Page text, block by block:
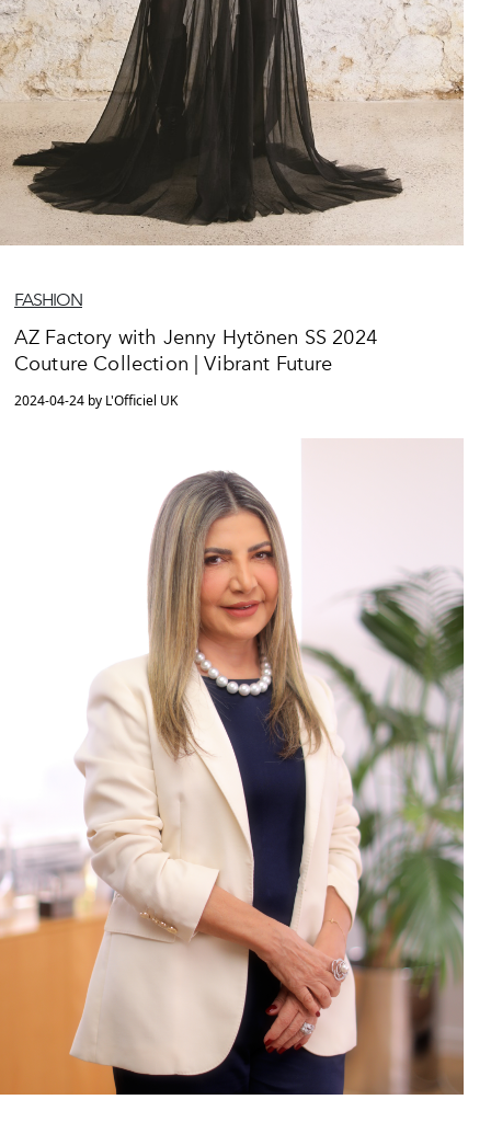
FASHION
AZ Factory with Jenny Hytönen SS 2024
Couture Collection | Vibrant Future
2024-04-24 by L'Officiel UK